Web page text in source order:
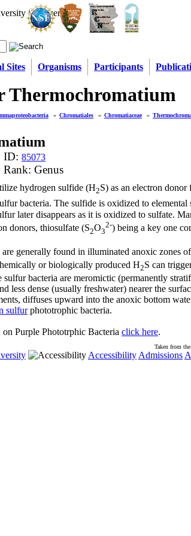
Sites Organisms Participants
Thermochromatium
» Chromatiales » Chromatiaceae »
ID: 85073
Genus
hydrogen sulfide (H2S) as an electron donor
bacteria. The sulfide is oxidized to elemental
later disappears as it is oxidized to sulfate.
donors, thiosulfate (S2O3
2-) being a key one
generally found in illuminated anoxic zones
or biologically produced H2S can
bacteria are meromictic (permanently
less dense (usually freshwater) nearer the
diffuses upward into the anoxic bottom
sulfurphototrophic bacteria.
Purple Phototrphic Bacteria click here.
Taken from
AccessibilityAdmissions